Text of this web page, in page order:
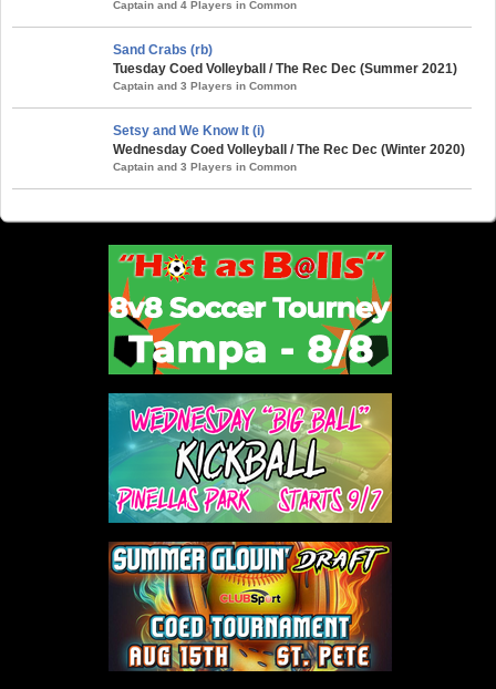
Captain and 4 Players in Common
Sand Crabs (rb)
Tuesday Coed Volleyball / The Rec Dec (Summer 2021)
Captain and 3 Players in Common
Setsy and We Know It (i)
Wednesday Coed Volleyball / The Rec Dec (Winter 2020)
Captain and 3 Players in Common